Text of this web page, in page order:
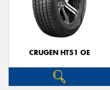
CRUGEN HT51 OE